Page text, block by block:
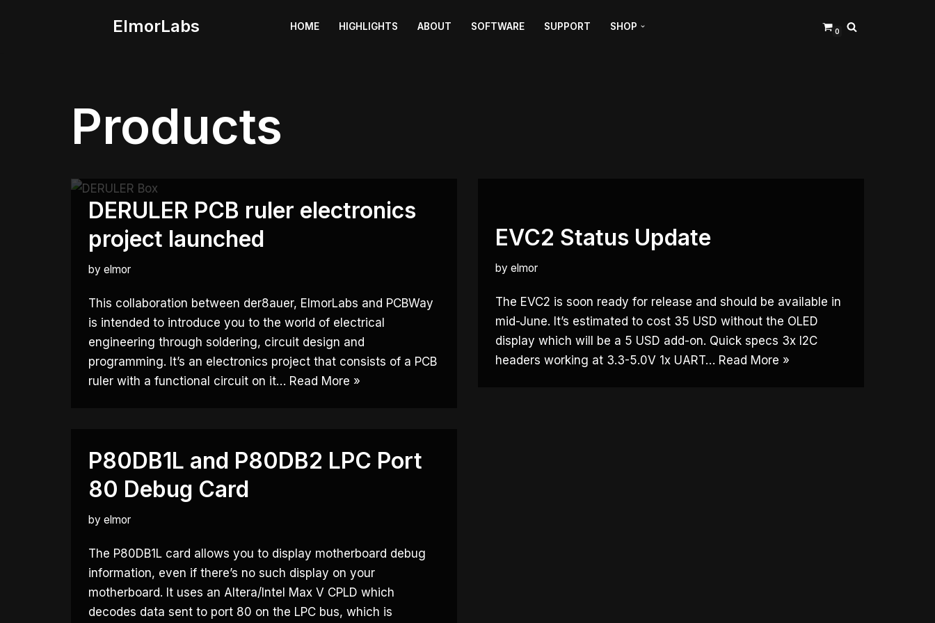
ElmorLabs HOME HIGHLIGHTS ABOUT SOFTWARE SUPPORT SHOP 0
Products
DERULER PCB ruler electronics
project launched
by elmor
This collaboration between der8auer, ElmorLabs and PCBWay
is intended to introduce you to the world of electrical
engineering through soldering, circuit design and
programming. It’s an electronics project that consists of a PCB
ruler with a functional circuit on it… Read More »
EVC2 Status Update
by elmor
The EVC2 is soon ready for release and should be available in
mid-June. It’s estimated to cost 35 USD without the OLED
display which will be a 5 USD add-on. Quick specs 3x I2C
headers working at 3.3-5.0V 1x UART… Read More »
P80DB1L and P80DB2 LPC Port
80 Debug Card
by elmor
The P80DB1L card allows you to display motherboard debug
information, even if there’s no such display on your
motherboard. It uses an Altera/Intel Max V CPLD which
decodes data sent to port 80 on the LPC bus, which is